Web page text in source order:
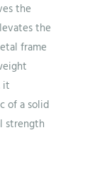
the
the
frame
it
of a solid
strength